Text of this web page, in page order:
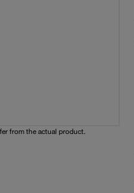
from the actual product.